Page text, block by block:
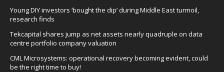
Young DIY investors ‘bought the dip’ during Middle East turmoil,
research finds
Tekcapital shares jump as net assets nearly quadruple on data
centre portfolio company valuation
CML Microsystems: operational recovery becoming evident, could
be the right time to buy!